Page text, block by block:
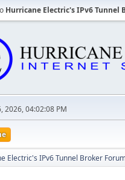
Hurricane Electric's IPv6 Tunnel
2026, 04:02:08 PM
Electric's IPv6 Tunnel Broker